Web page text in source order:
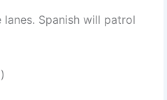
Spanish will patrol